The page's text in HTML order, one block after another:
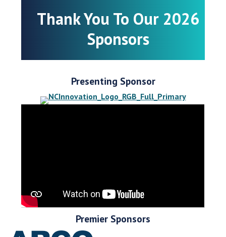
Thank You To Our 2026
Sponsors
Presenting Sponsor
Premier Sponsors